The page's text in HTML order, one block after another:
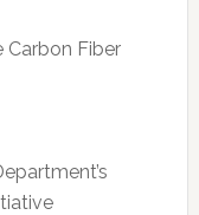
Fiber